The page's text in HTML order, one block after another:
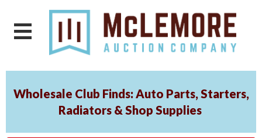
Wholesale Club Finds: Auto Parts, Starters,
Radiators & Shop Supplies